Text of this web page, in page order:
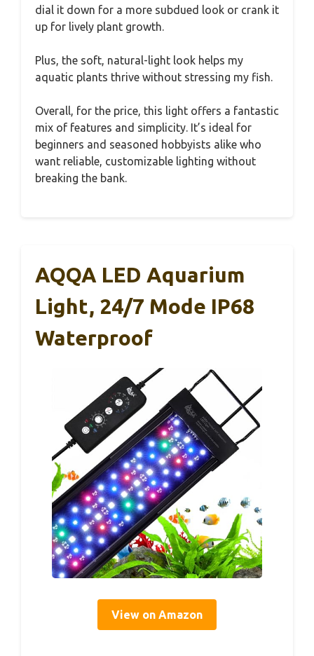
dial it down for a more subdued look or crank it
up for lively plant growth.
Plus, the soft, natural-light look helps my
aquatic plants thrive without stressing my fish.
Overall, for the price, this light offers a fantastic
mix of features and simplicity. It’s ideal for
beginners and seasoned hobbyists alike who
want reliable, customizable lighting without
breaking the bank.
AQQA LED Aquarium
Light, 24/7 Mode IP68
Waterproof
View on Amazon